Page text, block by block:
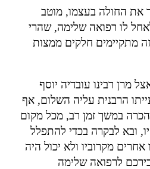
את החולה בעצמו, מוטב
לו רפואה שלימה, שהרי
מתקיימים חלקים ממצות
מרן רבינו עובדיה יוסף
הרבנית עליה השלום, אף
במשך זמן רב, מכל מקום
ובא לבקרה בכדי להתפלל
מקרוביו ולא יכול היה
לרפואה שלימה